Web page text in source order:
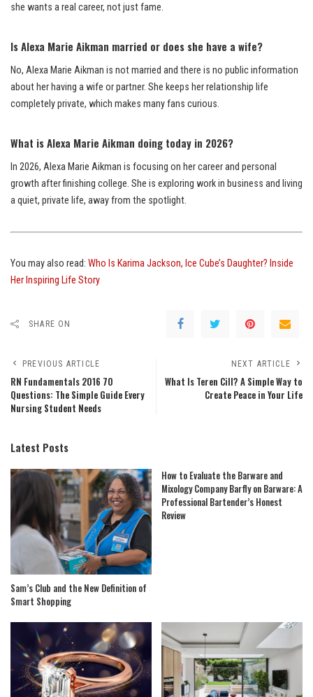
she wants a real career, not just fame.
Is Alexa Marie Aikman married or does she have a wife?
No, Alexa Marie Aikman is not married and there is no public information
about her having a wife or partner. She keeps her relationship life
completely private, which makes many fans curious.
What is Alexa Marie Aikman doing today in 2026?
In 2026, Alexa Marie Aikman is focusing on her career and personal
growth after finishing college. She is exploring work in business and living
a quiet, private life, away from the spotlight.
You may also read: Who Is Karima Jackson, Ice Cube’s Daughter? Inside
Her Inspiring Life Story
SHARE ON
PREVIOUS ARTICLE
RN Fundamentals 2016 70
Questions: The Simple Guide Every
Nursing Student Needs
NEXT ARTICLE
What Is Teren Cill? A Simple Way to
Create Peace in Your Life
Latest Posts
Sam’s Club and the New Definition of
Smart Shopping
How to Evaluate the Barware and
Mixology Company Barfly on Barware: A
Professional Bartender’s Honest
Review